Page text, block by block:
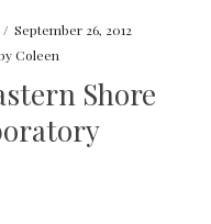
/ September 26, 2012
Coleen
Shore